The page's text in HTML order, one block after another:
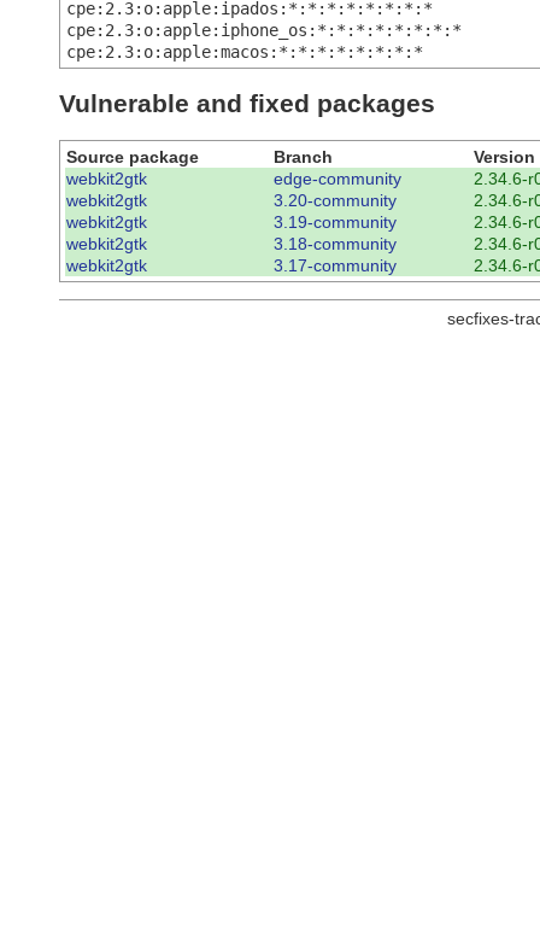
cpe:2.3:o:apple:ipados:*:*:*:*:*:*:*:*
cpe:2.3:o:apple:iphone_os:*:*:*:*:*:*:*:*
cpe:2.3:o:apple:macos:*:*:*:*:*:*:*:*
Vulnerable and fixed packages
Source package Branch
Version
webkit2gtk
edge-community
2.34.6-
webkit2gtk
3.20-community
2.34.6-
webkit2gtk
3.19-community
2.34.6-
webkit2gtk
3.18-community
2.34.6-
webkit2gtk
3.17-community 2.34.6-
secfixes-